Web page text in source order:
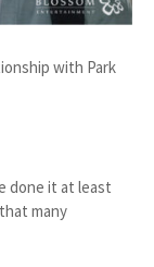
with Park
done it at least
many